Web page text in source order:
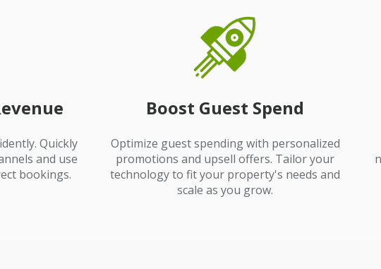
Quickly
and use
bookings.
Boost Guest Spend
Optimize guest spending with personalized
promotions and upsell offers. Tailor your
technology to fit your property's needs and
scale as you grow.